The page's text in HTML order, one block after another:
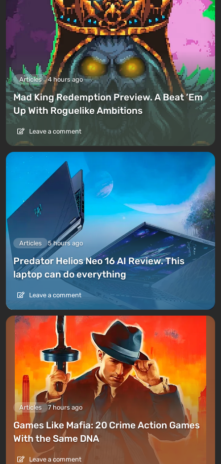
Articles 4 hours ago
Mad King Redemption Preview. A Beat ’Em
Up With Roguelike Ambitions
Leave a comment
Articles 5 hours ago
Predator Helios Neo 16 AI Review. This
laptop can do everything
Leave a comment
Articles 7 hours ago
Games Like Mafia: 20 Crime Action Games
With the Same DNA
Leave a comment